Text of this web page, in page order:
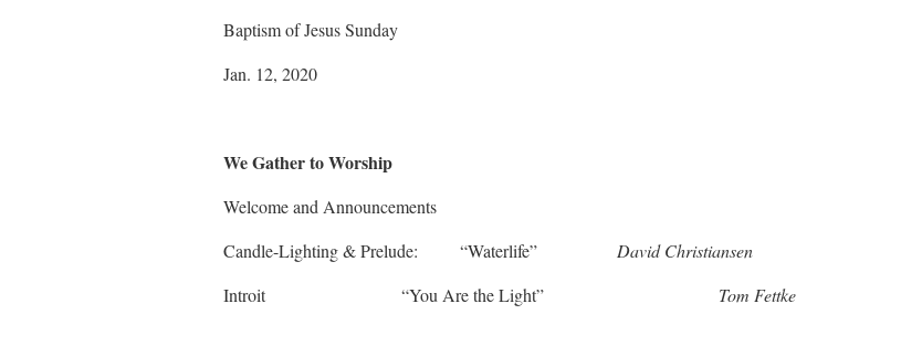
Baptism of Jesus Sunday
Jan. 12, 2020
We Gather to Worship
Welcome and Announcements
Candle-Lighting & Prelude: “Waterlife” David Christiansen
Introit “You Are the Light” Tom Fettke